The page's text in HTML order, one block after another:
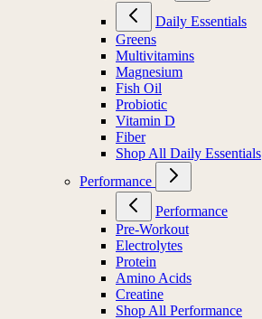
Daily Essentials
Greens
Multivitamins
Magnesium
Fish Oil
Probiotic
Vitamin D
Fiber
Shop All Daily Essentials
Performance
Performance
Pre-Workout
Electrolytes
Protein
Amino Acids
Creatine
Shop All Performance